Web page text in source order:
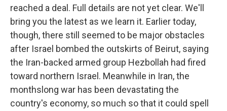
reached a deal. Full details are not yet clear. We'll
bring you the latest as we learn it. Earlier today,
though, there still seemed to be major obstacles
after Israel bombed the outskirts of Beirut, saying
the Iran-backed armed group Hezbollah had fired
toward northern Israel. Meanwhile in Iran, the
monthslong war has been devastating the
country's economy, so much so that it could spell